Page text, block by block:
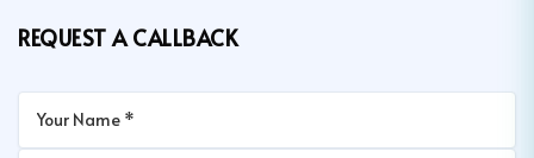
REQUEST A CALLBACK